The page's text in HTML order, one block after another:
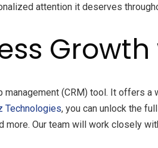
attention it deserves
(CRM) tool. It offers
Technologies, you can unlock the
more. Our team will work closely